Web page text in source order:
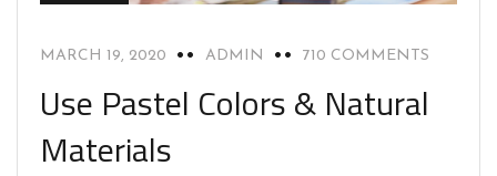
MARCH 19, 2020 ADMIN 710 COMMENTS
Use Pastel Colors & Natural
Materials